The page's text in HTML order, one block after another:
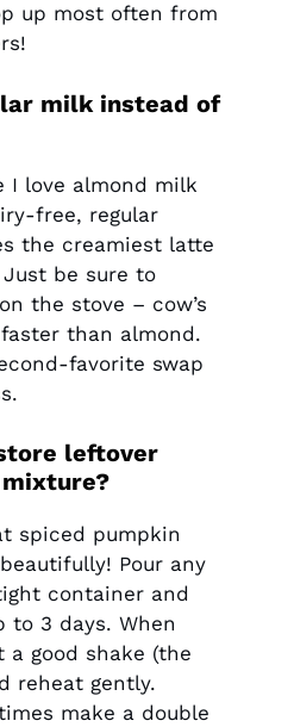
up most often from
milk instead of
I love almond milk
free, regular
the creamiest latte
Just be sure to
the stove – cow’s
than almond.
favorite swap
leftover
spiced pumpkin
Pour any
container and
to 3 days. When
a good shake (the
reheat gently.
make a double